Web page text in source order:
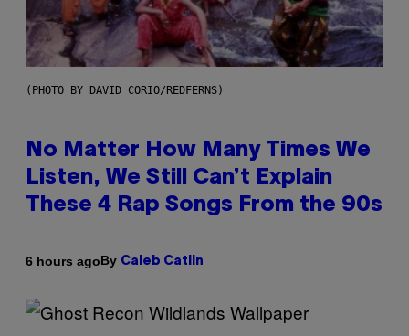
(PHOTO BY DAVID CORIO/REDFERNS)
No Matter How Many Times We
Listen, We Still Can’t Explain
These 4 Rap Songs From the 90s
6 hours agoBy Caleb Catlin